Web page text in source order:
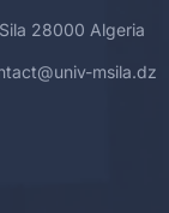
28000 Algeria
msila.dz